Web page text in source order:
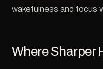
wakefulness and focus
Where Sharper